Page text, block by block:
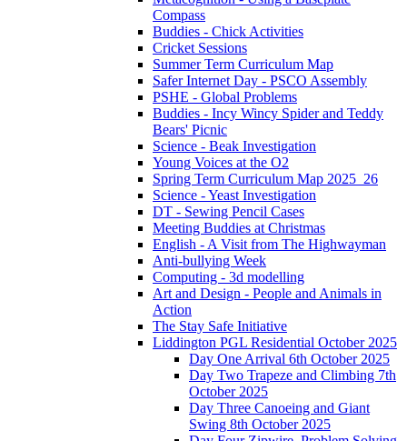
Compass
Buddies - Chick Activities
Cricket Sessions
Summer Term Curriculum Map
Safer Internet Day - PSCO Assembly
PSHE - Global Problems
Buddies - Incy Wincy Spider and Teddy
Bears' Picnic
Science - Beak Investigation
Young Voices at the O2
Spring Term Curriculum Map 2025_26
Science - Yeast Investigation
DT - Sewing Pencil Cases
Meeting Buddies at Christmas
English - A Visit from The Highwayman
Anti-bullying Week
Computing - 3d modelling
Art and Design - People and Animals in
Action
The Stay Safe Initiative
Liddington PGL Residential October 2025
Day One Arrival 6th October 2025
Day Two Trapeze and Climbing 7th
October 2025
Day Three Canoeing and Giant
Swing 8th October 2025